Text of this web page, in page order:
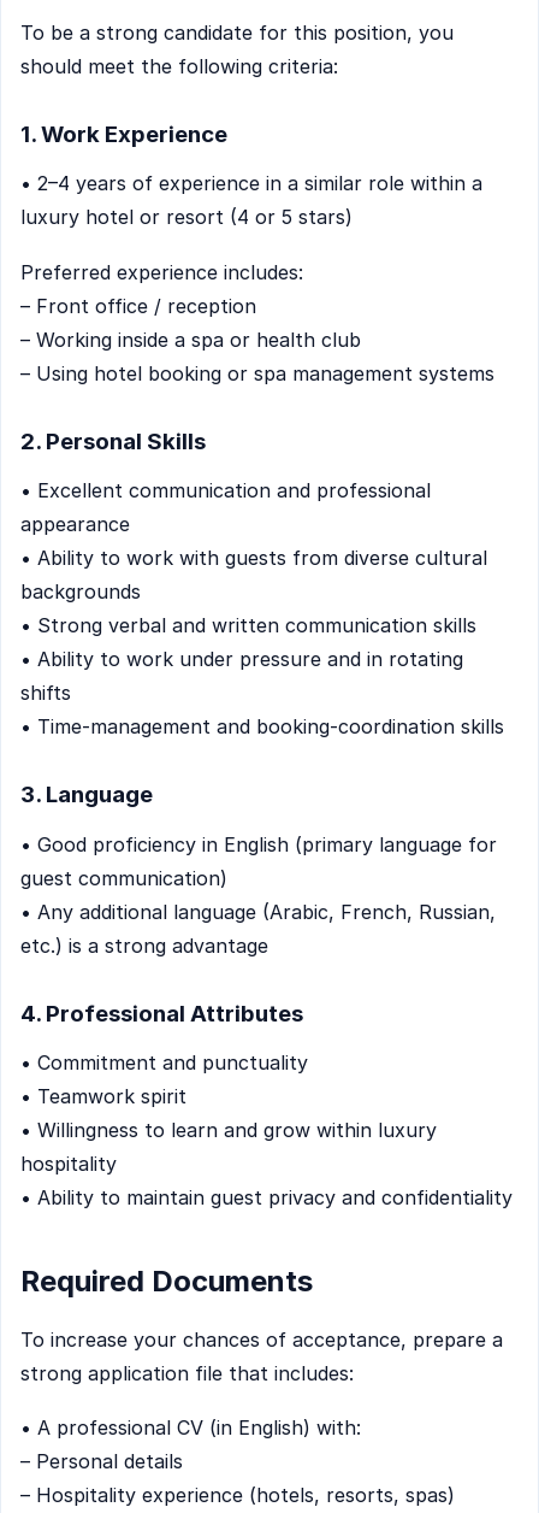
To be a strong candidate for this position, you
should meet the following criteria:
1. Work Experience
• 2–4 years of experience in a similar role within a
luxury hotel or resort (4 or 5 stars)
Preferred experience includes:
– Front office / reception
– Working inside a spa or health club
– Using hotel booking or spa management systems
2. Personal Skills
• Excellent communication and professional
appearance
• Ability to work with guests from diverse cultural
backgrounds
• Strong verbal and written communication skills
• Ability to work under pressure and in rotating
shifts
• Time-management and booking-coordination skills
3. Language
• Good proficiency in English (primary language for
guest communication)
• Any additional language (Arabic, French, Russian,
etc.) is a strong advantage
4. Professional Attributes
• Commitment and punctuality
• Teamwork spirit
• Willingness to learn and grow within luxury
hospitality
• Ability to maintain guest privacy and confidentiality
Required Documents
To increase your chances of acceptance, prepare a
strong application file that includes:
• A professional CV (in English) with:
– Personal details
– Hospitality experience (hotels, resorts, spas)